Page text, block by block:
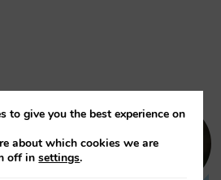
to give you the best experience on
about which cookies we are
off insettings.